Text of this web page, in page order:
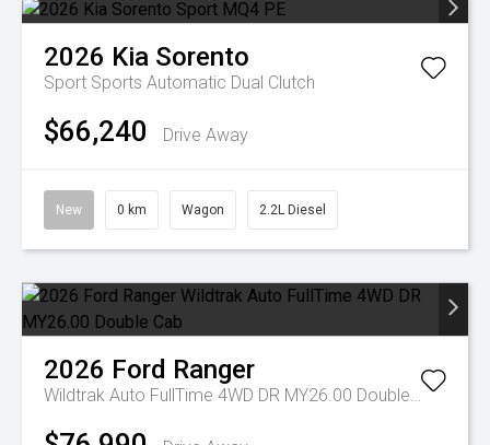
2026 Kia Sorento
Sport Sports Automatic Dual Clutch
$66,240 Drive Away
New 0 km Wagon 2.2L Diesel
2026 Ford Ranger
Wildtrak Auto FullTime 4WD DR MY26.00 Double Cab